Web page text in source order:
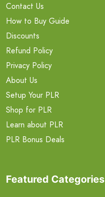
Contact Us
How to Buy Guide
Discounts
Refund Policy
Privacy Policy
About Us
Setup Your PLR
Shop for PLR
Learn about PLR
PLR Bonus Deals
Featured Categories